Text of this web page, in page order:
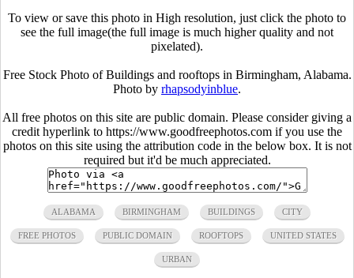
To view or save this photo in High resolution, just click the photo to
see the full image(the full image is much higher quality and not
pixelated).
Free Stock Photo of Buildings and rooftops in Birmingham, Alabama.
Photo by rhapsodyinblue.
All free photos on this site are public domain. Please consider giving a
credit hyperlink to https://www.goodfreephotos.com if you use the
photos on this site using the attribution code in the below box. It is not
required but it'd be much appreciated.
ALABAMA BIRMINGHAM BUILDINGS CITY
FREE PHOTOS PUBLIC DOMAIN ROOFTOPS UNITED STATES
URBAN